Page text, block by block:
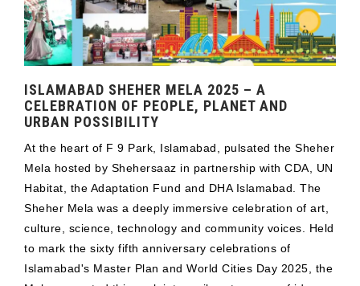
ISLAMABAD SHEHER MELA 2025 – A
CELEBRATION OF PEOPLE, PLANET AND
URBAN POSSIBILITY
At the heart of F 9 Park, Islamabad, pulsated the Sheher
Mela hosted by Shehersaaz in partnership with CDA, UN
Habitat, the Adaptation Fund and DHA Islamabad. The
Sheher Mela was a deeply immersive celebration of art,
culture, science, technology and community voices. Held
to mark the sixty fifth anniversary celebrations of
Islamabad's Master Plan and World Cities Day 2025, the